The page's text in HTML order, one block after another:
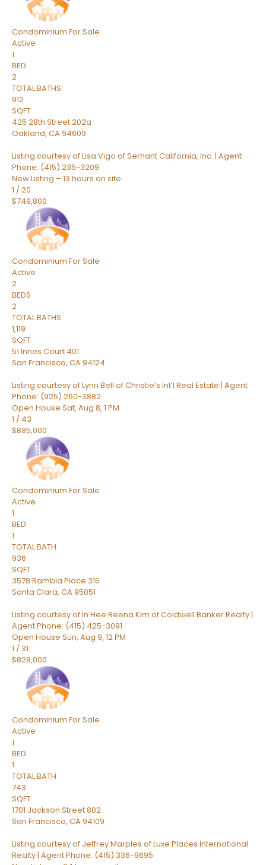
Condominium For Sale
Active
1
BED
2
TOTAL BATHS
912
SQFT
425 28th Street 202a
Oakland, CA94609
Listing courtesy of Lisa Vigo of Serhant California, Inc. | Agent
Phone: (415) 235-3209
New Listing – 13 hours on site
1 /20
$749,800
Condominium For Sale
Active
2
BEDS
2
TOTAL BATHS
1,119
SQFT
51 Innes Court 401
San Francisco, CA94124
Listing courtesy of Lynn Bell of Christie’s Int’l Real Estate | Agent
Phone: (925) 260-3882
Open House Sat, Aug 8, 1 PM
1 / 43
$885,000
Condominium For Sale
Active
1
BED
1
TOTAL BATH
936
SQFT
3578 Rambla Place 316
Santa Clara, CA95051
Listing courtesy of In Hee Reena Kim of Coldwell Banker Realty |
Agent Phone: (415) 425-3091
Open House Sun, Aug 9, 12 PM
1 / 31
$828,000
Condominium For Sale
Active
1
BED
1
TOTAL BATH
743
SQFT
1701 Jackson Street 802
San Francisco, CA94109
Listing courtesy of Jeffrey Marples of Luxe Places International
Realty | Agent Phone: (415) 336-9695